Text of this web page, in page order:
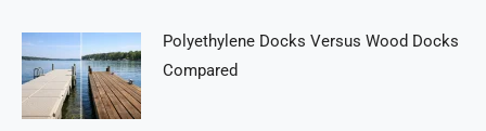
Polyethylene Docks Versus Wood Docks
Compared